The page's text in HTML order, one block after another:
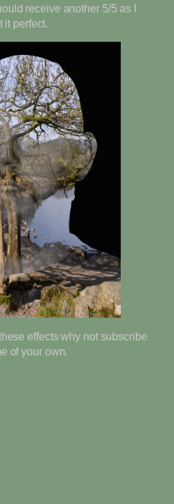
receive another 5/5 as I
it perfect.
effects why not subscribe
of your own.